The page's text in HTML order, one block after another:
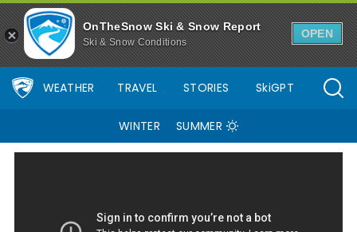
OnTheSnow Ski & Snow Report
Ski & Snow Conditions
OPEN
WEATHER TRAVEL STORIES SkiGPT
WINTER SUMMER
ONTHESNOW+ PARTNER
Dodge Ridge Mountain Resort Ski Resort Area Overview -